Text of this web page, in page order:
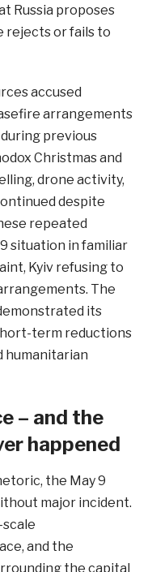
Russia proposes
rejects or fails to
accused
arrangements
previous
Christmas and
drone activity,
despite
repeated
situation in familiar
Kyiv refusing to
The
its
term reductions
humanitarian
– and the
happened
the May 9
major incident.
and the
the capital